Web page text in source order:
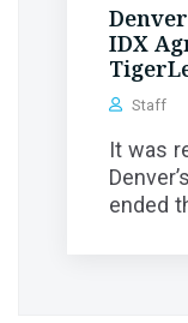
IDX
Staff
It was
ended